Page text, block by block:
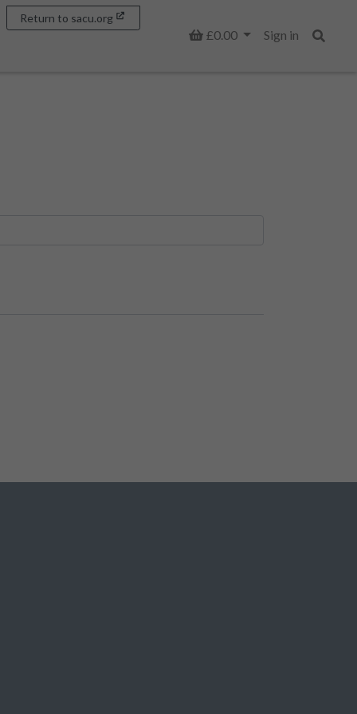
Basket
£0.00
Sign in
Return to sacu.org